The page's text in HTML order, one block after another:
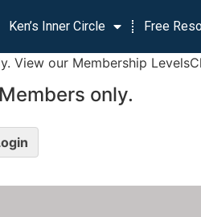
Ken’s Inner Circle Free
View our Membership
only.